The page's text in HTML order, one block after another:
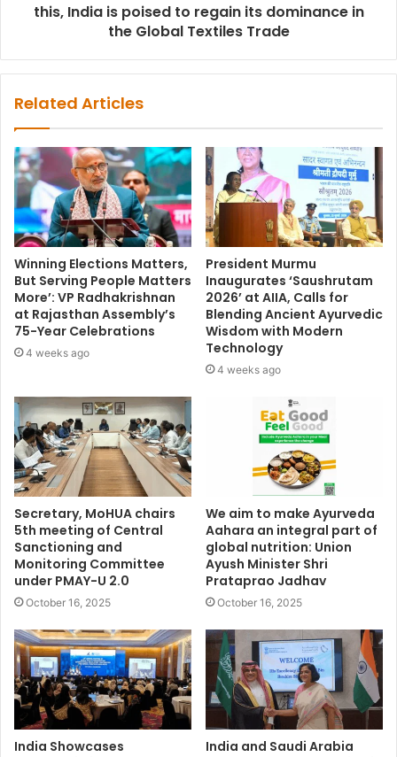
this, India is poised to regain its dominance in
the Global Textiles Trade
Related Articles
Winning Elections Matters,
But Serving People Matters
More’: VP Radhakrishnan
at Rajasthan Assembly’s
75-Year Celebrations
4 weeks ago
President Murmu
Inaugurates ‘Saushrutam
2026’ at AIIA, Calls for
Blending Ancient Ayurvedic
Wisdom with Modern
Technology
4 weeks ago
Secretary, MoHUA chairs
5th meeting of Central
Sanctioning and
Monitoring Committee
under PMAY-U 2.0
October 16, 2025
We aim to make Ayurveda
Aahara an integral part of
global nutrition: Union
Ayush Minister Shri
Prataprao Jadhav
October 16, 2025
India Showcases
India and Saudi Arabia